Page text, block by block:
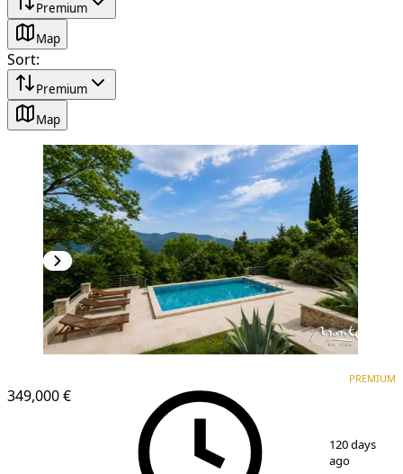
Premium
Map
Sort:
Premium
Map
349,000 €
PREMIUM
120 days
ago